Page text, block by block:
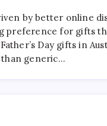
Day
Gifts
In
Australia
by better online
preference for gifts
Day gifts in
generic…